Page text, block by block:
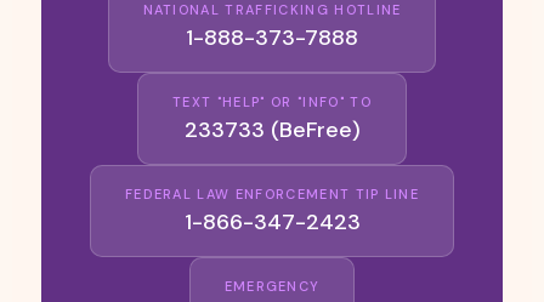
NATIONAL TRAFFICKING HOTLINE
1-888-373-7888
TEXT "HELP" OR "INFO" TO
233733 (BeFree)
FEDERAL LAW ENFORCEMENT TIP LINE
1-866-347-2423
EMERGENCY